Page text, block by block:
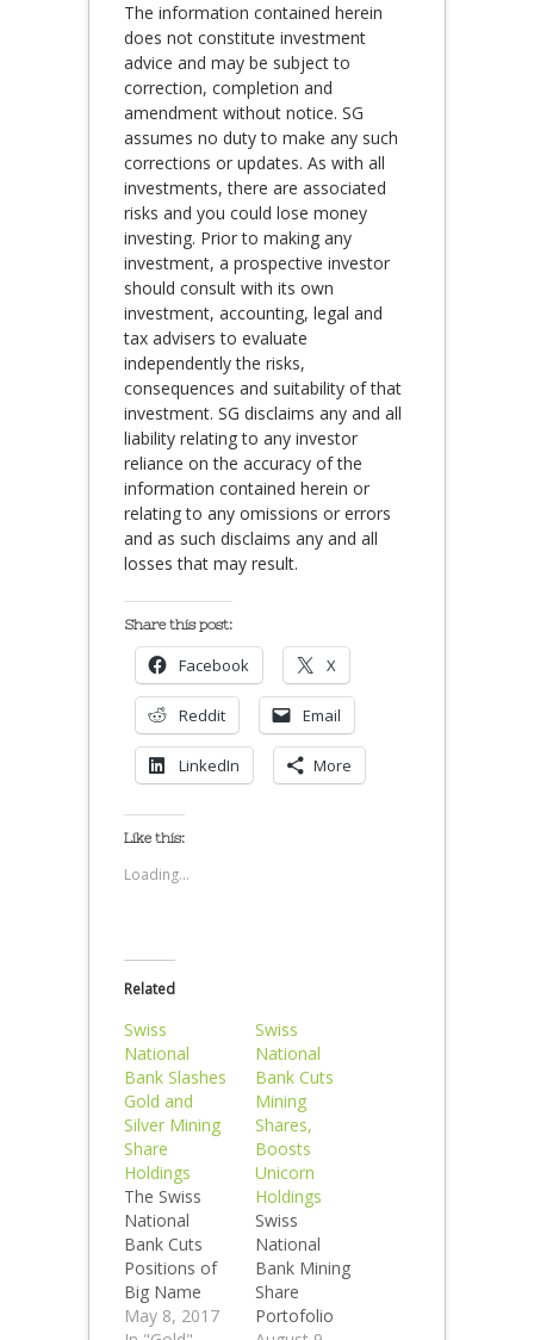
The information contained herein
does not constitute investment
advice and may be subject to
correction, completion and
amendment without notice. SG
assumes no duty to make any such
corrections or updates. As with all
investments, there are associated
risks and you could lose money
investing. Prior to making any
investment, a prospective investor
should consult with its own
investment, accounting, legal and
tax advisers to evaluate
independently the risks,
consequences and suitability of that
investment. SG disclaims any and all
liability relating to any investor
reliance on the accuracy of the
information contained herein or
relating to any omissions or errors
and as such disclaims any and all
losses that may result.
Share this post:
Facebook X
Reddit Email
LinkedIn More
Like this:
Loading...
Related
Swiss
National
Bank Slashes
Gold and
Silver Mining
Share
Holdings
The Swiss
National
Bank Cuts
Positions of
Big Name
Mining
May 8, 2017
Swiss
National
Bank Cuts
Mining
Shares,
Boosts
Unicorn
Holdings
Swiss
National
Bank Mining
Share
Portofolio